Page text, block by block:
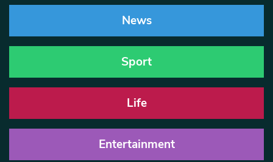
News
Sport
Life
Entertainment